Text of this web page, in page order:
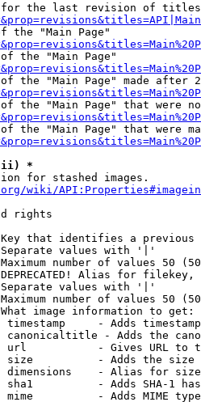
the last revision of
the "Main Page"
the "Main Page"
the "Main Page" made after
the "Main Page" that were
the "Main Page" that were
*
for stashed images.
wiki/
rights
that identifies a
values with '|'
number of values 50
Alias for filekey,
values with '|'
number of values 50
image information to get:
timestamp     - Adds
canonicaltitle - Adds the
url           - Gives URL to
size          - Adds the
dimensions    - Alias for size
sha1          - Adds SHA-1
mime          - Adds MIME